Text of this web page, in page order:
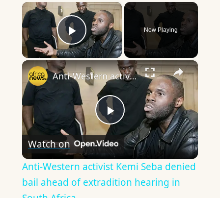
×
Play Video
Now Playing
×
Play
Video
Anti-Western activist Kemi Seba denied bail ahead of extradition hearing in South Africa
Watch on
Anti-Western activist Kemi Seba denied
bail ahead of extradition hearing in